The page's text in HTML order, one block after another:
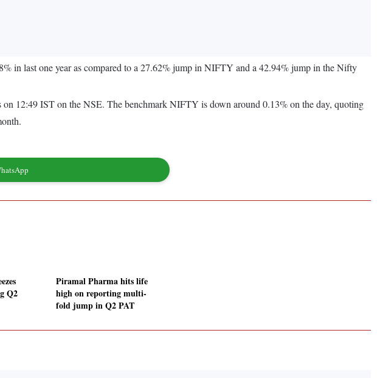
in last one year as compared to a 27.62% jump in NIFTY and a 42.94% jump in the Nifty
12:49 IST on the NSE. The benchmark NIFTY is down around 0.13% on the day, quoting
Q2
Piramal Pharma hits life
high on reporting multi-
fold jump in Q2 PAT